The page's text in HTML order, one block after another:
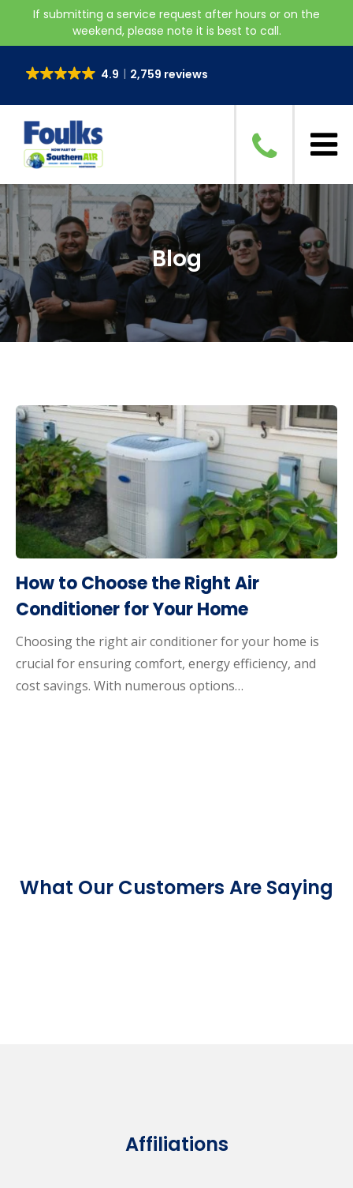
If submitting a service request after hours or on the
weekend, please note it is best to call.
4.9 2,759 reviews
Blog
How to Choose the Right Air
Conditioner for Your Home
Choosing the right air conditioner for your home is
crucial for ensuring comfort, energy efficiency, and
cost savings. With numerous options…
What Our Customers Are Saying
Affiliations